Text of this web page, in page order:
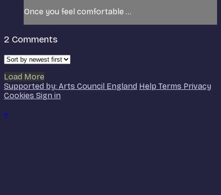
Once you feel comfortable ...
2 Comments
Load More
Supported by: Arts Council England Help Terms Privacy
Cookies Sign in
×